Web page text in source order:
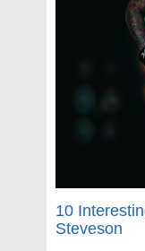
10
Steveson